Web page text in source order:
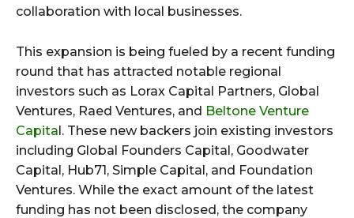
collaboration with local businesses.
This expansion is being fueled by a recent funding
round that has attracted notable regional
investors such as Lorax Capital Partners, Global
Ventures, Raed Ventures, and Beltone Venture
Capital. These new backers join existing investors
including Global Founders Capital, Goodwater
Capital, Hub71, Simple Capital, and Foundation
Ventures. While the exact amount of the latest
funding has not been disclosed, the company